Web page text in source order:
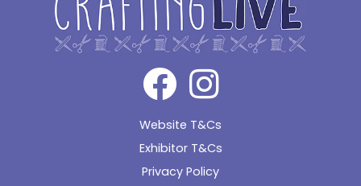
Website T&Cs
Exhibitor T&Cs
Privacy Policy